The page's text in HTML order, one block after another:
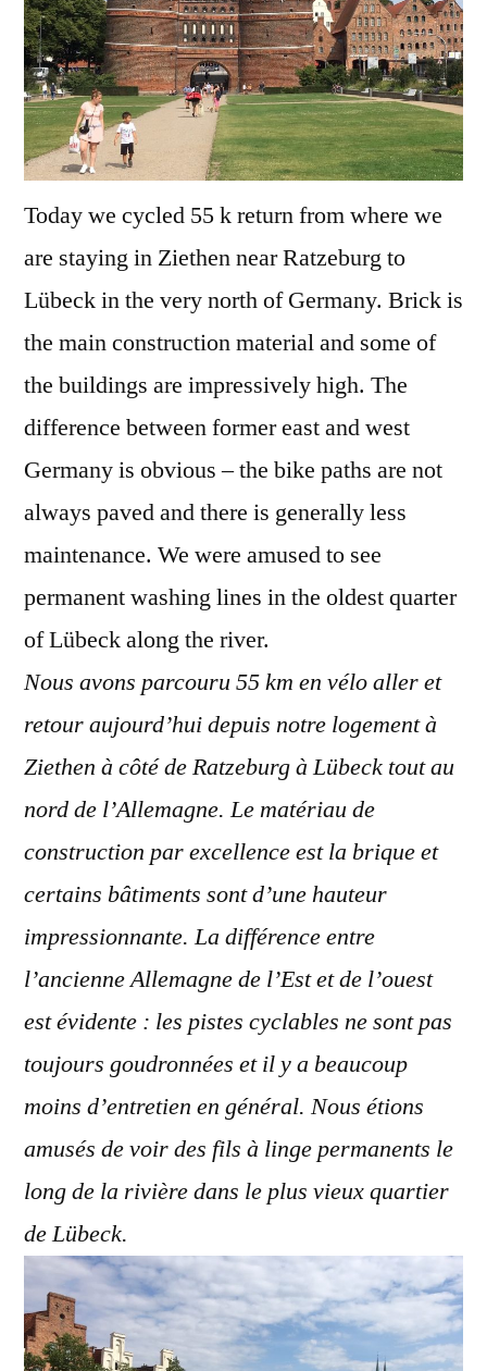
Today we cycled 55 k return from where we
are staying in Ziethen near Ratzeburg to
Lübeck in the very north of Germany. Brick is
the main construction material and some of
the buildings are impressively high. The
difference between former east and west
Germany is obvious – the bike paths are not
always paved and there is generally less
maintenance. We were amused to see
permanent washing lines in the oldest quarter
of Lübeck along the river.
Nous avons parcouru 55 km en vélo aller et
retour aujourd’hui depuis notre logement à
Ziethen à côté de Ratzeburg à Lübeck tout au
nord de l’Allemagne. Le matériau de
construction par excellence est la brique et
certains bâtiments sont d’une hauteur
impressionnante. La différence entre
l’ancienne Allemagne de l’Est et de l’ouest
est évidente : les pistes cyclables ne sont pas
toujours goudronnées et il y a beaucoup
moins d’entretien en général. Nous étions
amusés de voir des fils à linge permanents le
long de la rivière dans le plus vieux quartier
de Lübeck.